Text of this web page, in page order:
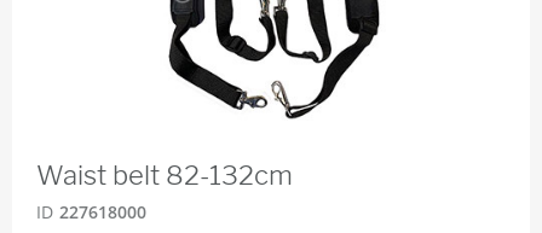
Waist belt 82-132cm
ID 227618000